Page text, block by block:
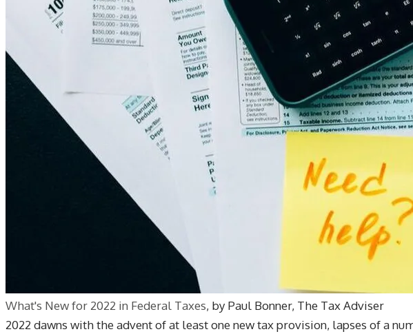
What's New for 2022 in Federal Taxes, by Paul Bonner, The Tax Adviser
2022 dawns with the advent of at least one new tax provision, lapses of a